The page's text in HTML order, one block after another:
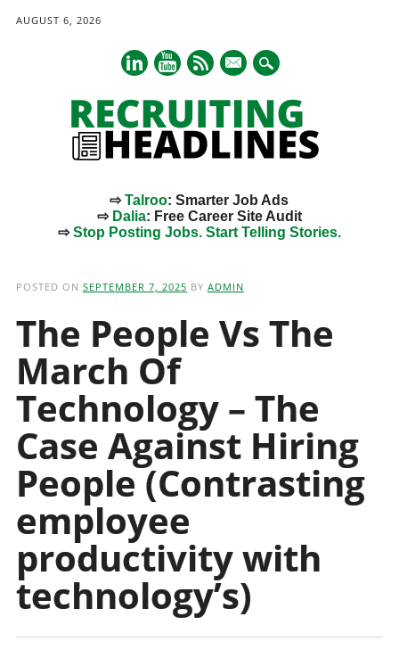
AUGUST 6, 2026
mail
⇨Talroo: Smarter Job Ads
⇨ Dalia: Free Career Site Audit
⇨Stop Posting Jobs. Start Telling Stories.
POSTED ON SEPTEMBER 7, 2025 BY ADMIN
The People Vs The
March Of
Technology – The
Case Against Hiring
People (Contrasting
employee
productivity with
technology’s)